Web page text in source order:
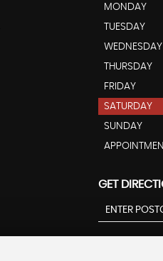
MONDAY
TUESDAY
WEDNESDAY
THURSDAY
FRIDAY
SATURDAY
SUNDAY
GET